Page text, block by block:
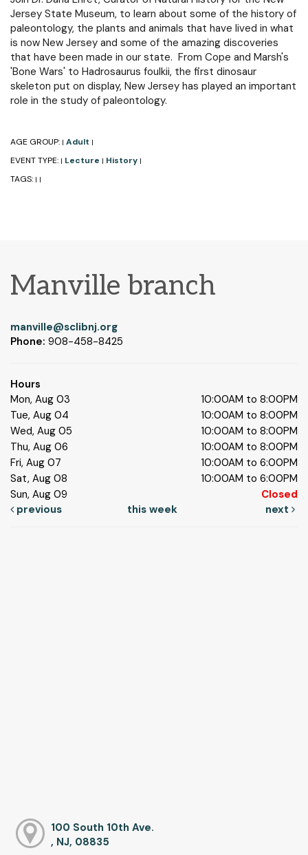
Jersey State Museum, to learn about some of the history of
paleontology, the plants and animals that have lived in what
is now New Jersey and some of the amazing discoveries
that have been made in our state. From Cope and Marsh's
'Bone Wars' to Hadrosaurus foulkii, the first dinosaur
skeleton put on display, New Jersey has played an important
role in the study of paleontology.
AGE GROUP: | Adult |
EVENT TYPE: | Lecture | History |
TAGS: | |
Manville branch
manville@sclibnj.org
Phone: 908-458-8425
Hours
Mon, Aug 03
10:00AM to 8:00PM
Tue, Aug 04
10:00AM to 8:00PM
Wed, Aug 05
10:00AM to 8:00PM
Thu, Aug 06
10:00AM to 8:00PM
Fri, Aug 07
10:00AM to 6:00PM
Sat, Aug 08
10:00AM to 6:00PM
Sun, Aug 09
Closed
previous
this week next
100 South 10th Ave.
, NJ, 08835